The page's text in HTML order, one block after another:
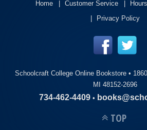
Home Customer Service Hours
Privacy Policy
Schoolcraft College Online Bookstore •
MI 48152-2696
734-462-4409 •
TOP